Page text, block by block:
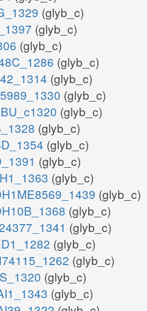
(glyb_c)
(glyb_c)
(glyb_c)
(glyb_c)
(glyb_c)
(glyb_c)
(glyb_c)
(glyb_c)
(glyb_c)
(glyb_c)
(glyb_c)
(glyb_c)
(glyb_c)
(glyb_c)
(glyb_c)
(glyb_c)
(glyb_c)
(glyb_c)